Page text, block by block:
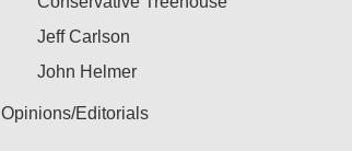
Jeff Carlson
John Helmer
Opinions/Editorials